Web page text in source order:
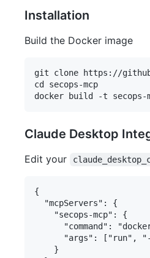
Installation
Build the Docker image
git clone https://
cd secops-mcp
Claude Desktop
Edit your
{
  "mcpServers": {
    "secops-mcp": {
"command":
"args": ["run",
    }